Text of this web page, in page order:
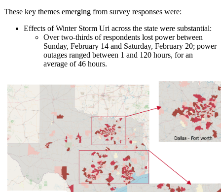
These key themes emerging from survey responses were:
Effects of Winter Storm Uri across the state were substantial:
Over two-thirds of respondents lost power between
Sunday, February 14 and Saturday, February 20; power
outages ranged between 1 and 120 hours, for an
average of 46 hours.